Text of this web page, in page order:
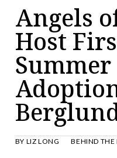
Angels
Host
Summer
BY LIZ LONG BEHIND THE